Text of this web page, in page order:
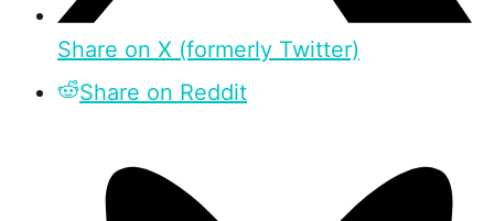
Share on X (formerly Twitter)
Share on Reddit